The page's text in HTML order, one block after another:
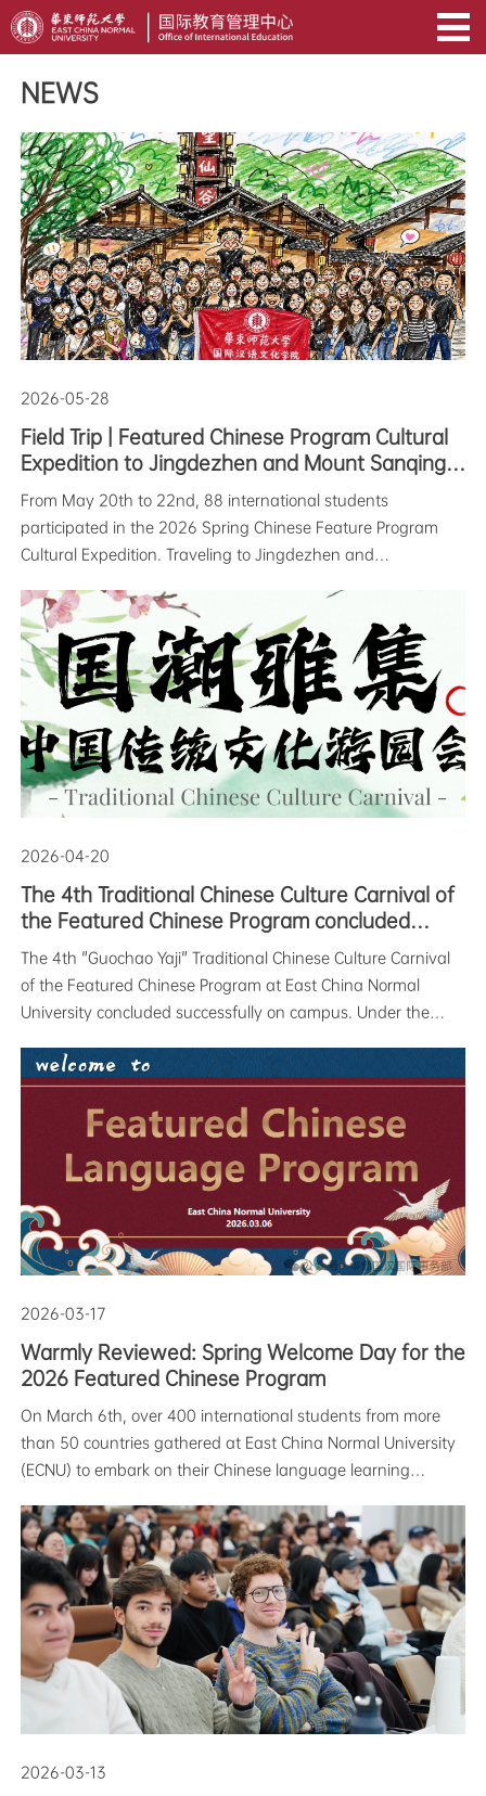
NEWS
2026-05-28
Field Trip | Featured Chinese Program Cultural
Expedition to Jingdezhen and Mount Sanqing
Concludes Successfully
From May 20th to 22nd, 88 international students
participated in the 2026 Spring Chinese Feature Program
Cultural Expedition. Traveling to Jingdezhen and
and modernity, completing a three-day immersive Chinese
cultural experience among porcelai
2026-04-20
The 4th Traditional Chinese Culture Carnival of
the Featured Chinese Program concluded
successfully
The 4th "Guochao Yaji" Traditional Chinese Culture Carnival
of the Featured Chinese Program at East China Normal
University concluded successfully on campus. Under the
event featured ten immersive experience stations—including
2026-03-17
Warmly Reviewed: Spring Welcome Day for the
2026 Featured Chinese Program
On March 6th, over 400 international students from more
than 50 countries gathered at East China Normal University
(ECNU) to embark on their Chinese language learning
the Intensive Chinese Program, Business Chinese Program,
and the Global Chine
2026-03-13